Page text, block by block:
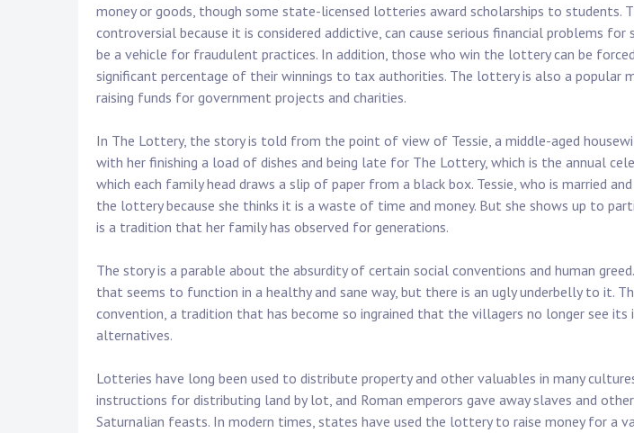
money or goods, though some state-licensed lotteries award scholarships to students.
controversial because it is considered addictive, can cause serious financial problems for
be a vehicle for fraudulent practices. In addition, those who win the lottery can be
significant percentage of their winnings to tax authorities. The lottery is also a popular
raising funds for government projects and charities.
In The Lottery, the story is told from the point of view of Tessie, a middle-aged
with her finishing a load of dishes and being late for The Lottery, which is the annual
which each family head draws a slip of paper from a black box. Tessie, who is married
the lottery because she thinks it is a waste of time and money. But she shows up to
is a tradition that her family has observed for generations.
The story is a parable about the absurdity of certain social conventions and human
that seems to function in a healthy and sane way, but there is an ugly underbelly to it.
convention, a tradition that has become so ingrained that the villagers no longer see its
alternatives.
Lotteries have long been used to distribute property and other valuables in many
instructions for distributing land by lot, and Roman emperors gave away slaves and
Saturnalian feasts. In modern times, states have used the lottery to raise money for a